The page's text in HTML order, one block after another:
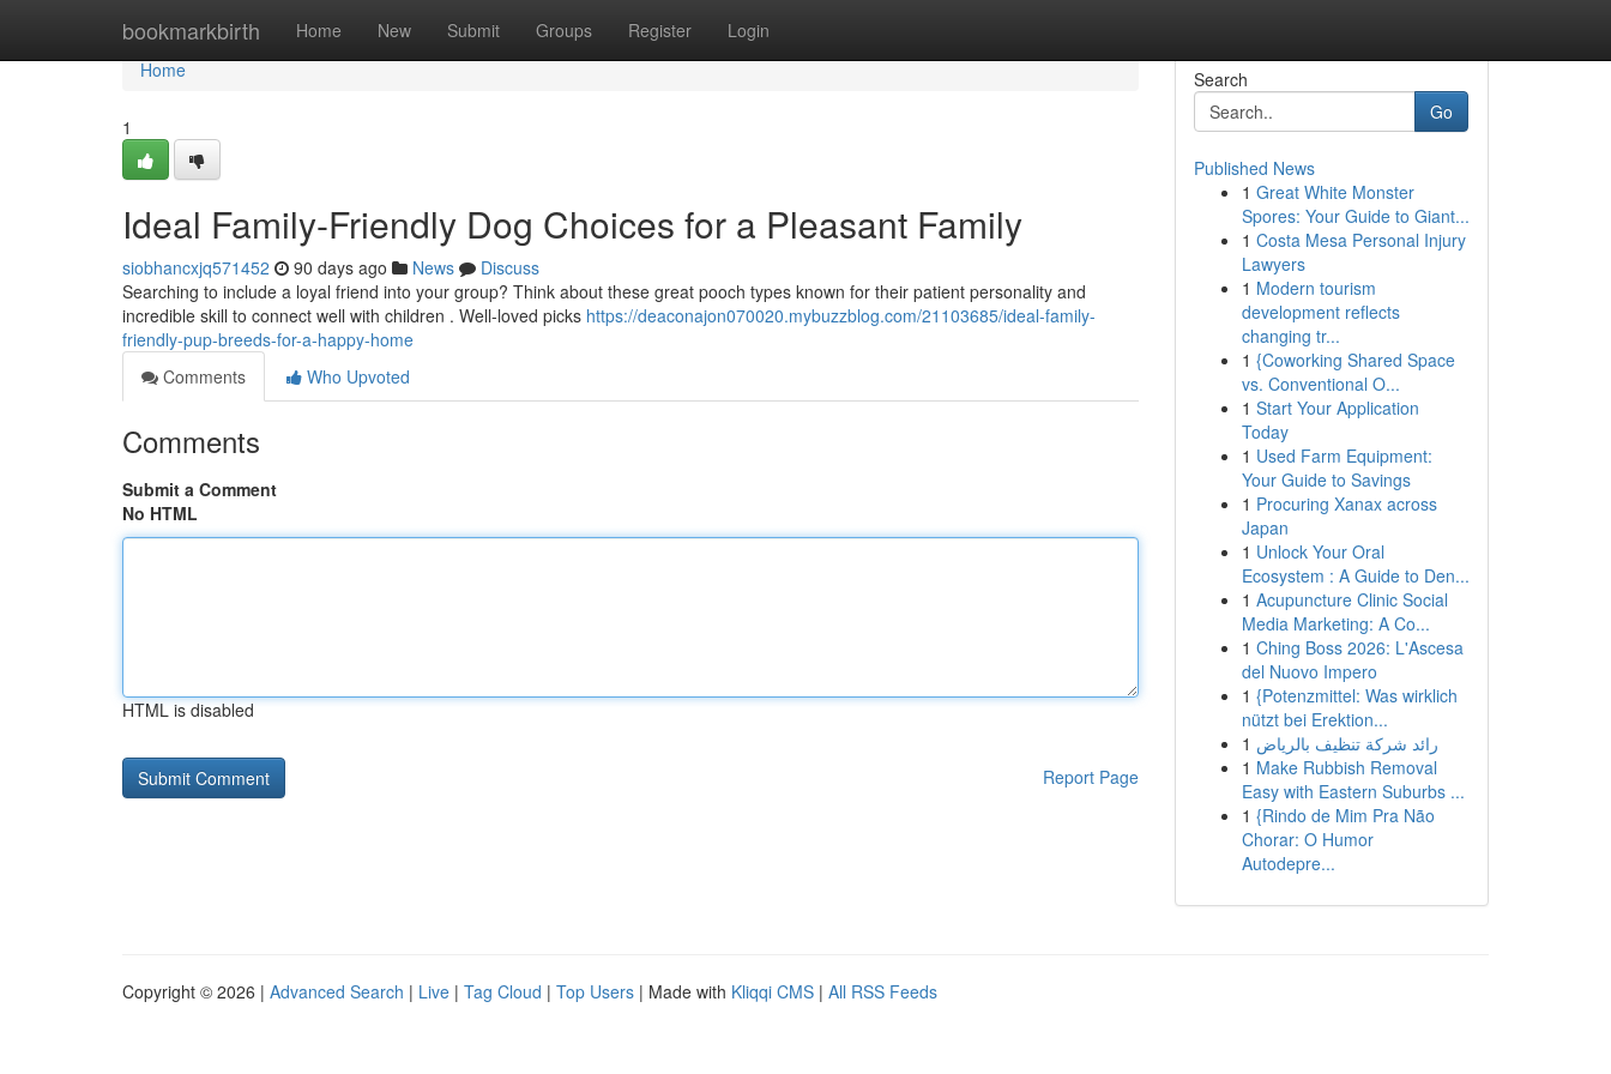
bookmarkbirth Home New Submit Groups Register Login
Home
Home
1
Ideal Family-Friendly Dog Choices for a Pleasant Family
siobhancxjq571452 90 days ago News
Discuss
Searching to include a loyal friend into your group? Think about these great pooch types known for their patient personality and
incredible skill to connect well with children . Well-loved picks https://deaconajon070020.mybuzzblog.com/21103685/ideal-family-
friendly-pup-breeds-for-a-happy-home
Comments
Who Upvoted
Comments
Submit a Comment
No HTML
HTML is disabled
Report Page
Search
Go
Published News
1 Great White Monster
Spores: Your Guide to Giant...
1 Costa Mesa Personal Injury
Lawyers
1 Modern tourism
development reflects
changing tr...
1 {Coworking Shared Space
vs. Conventional O...
1 Start Your Application
Today
1 Used Farm Equipment:
Your Guide to Savings
1 Procuring Xanax across
Japan
1 Unlock Your Oral
Ecosystem : A Guide to Den...
1 Acupuncture Clinic Social
Media Marketing: A Co...
1 Ching Boss 2026: L'Ascesa
del Nuovo Impero
1 {Potenzmittel: Was wirklich
nützt bei Erektion...
1 رائد شركة تنظيف بالرياض
1 Make Rubbish Removal
Easy with Eastern Suburbs ...
1 {Rindo de Mim Pra Não
Chorar: O Humor
Autodepre...
Copyright © 2026 | Advanced Search | Live | Tag Cloud | Top Users | Made with Kliqqi CMS | All RSS Feeds